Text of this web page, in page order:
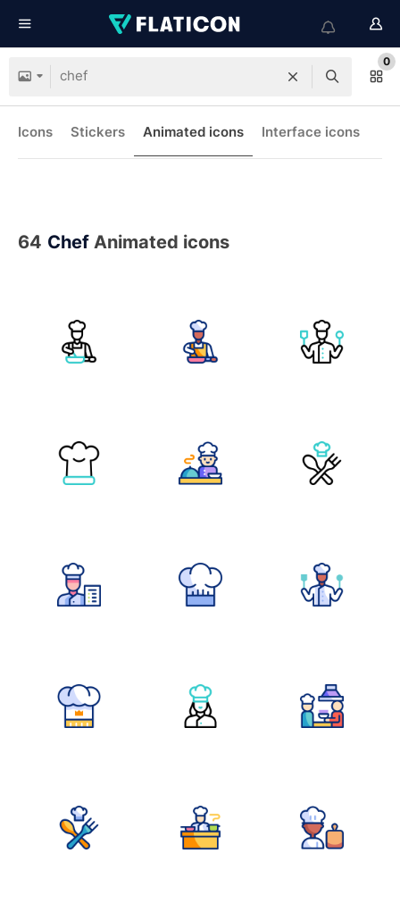
0
Icons Stickers Animated icons Interface icons
64 Chef Animated icons